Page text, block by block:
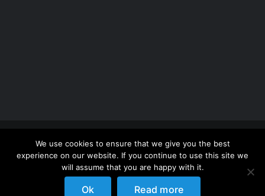
Copyright 2012 - 2026 | Avada Website Builder
ThemeFusion
| All Rights Reserved | Powered by
WordPress
We use cookies to ensure that we give you the best
experience on our website. If you continue to use this site we
will assume that you are happy with it.
Ok Read more